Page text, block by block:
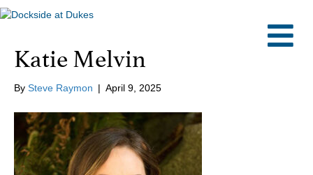
Katie Melvin
By Steve Raymon | April 9, 2025